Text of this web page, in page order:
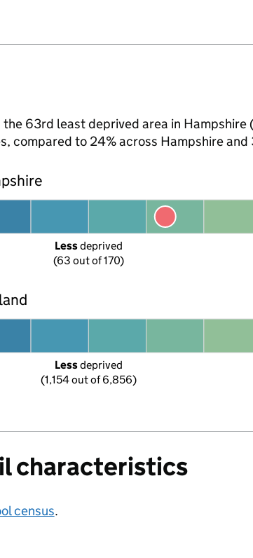
63rd least deprived area in Hampshire
compared to 24% across Hampshire
Less deprived
(63 out of 170)
Less deprived
(1,154 out of 6,856)
characteristics
census.